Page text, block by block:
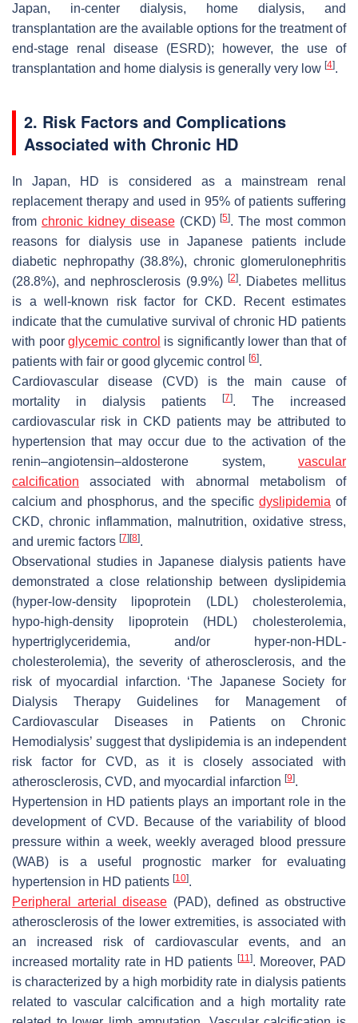
Japan, in-center dialysis, home dialysis, and
transplantation are the available options for the treatment of
end-stage renal disease (ESRD); however, the use of
transplantation and home dialysis is generally very low [4].
2. Risk Factors and Complications
Associated with Chronic HD
In Japan, HD is considered as a mainstream renal
replacement therapy and used in 95% of patients suffering
from chronic kidney disease(CKD)[5]. The most common
reasons for dialysis use in Japanese patients include
diabetic nephropathy (38.8%), chronic glomerulonephritis
(28.8%), and nephrosclerosis (9.9%) [2]. Diabetes mellitus
is a well-known risk factor for CKD. Recent estimates
indicate that the cumulative survival of chronic HD patients
with poorglycemic control is significantly lower than that of
patients with fair or good glycemic control
[6].
Cardiovascular disease (CVD) is the main cause of
mortality in dialysis patients
[7]. The increased
cardiovascular risk in CKD patients may be attributed to
hypertension that may occur due to the activation of the
renin–angiotensin–aldosterone system, vascular
calcification associated with abnormal metabolism of
calcium and phosphorus, and the specific dyslipidemia of
CKD, chronic inflammation, malnutrition, oxidative stress,
and uremic factors [7] [8].
Observational studies in Japanese dialysis patients have
demonstrated a close relationship between dyslipidemia
(hyper-low-density lipoprotein (LDL) cholesterolemia,
hypo-high-density lipoprotein (HDL) cholesterolemia,
hypertriglyceridemia, and/or hyper-non-HDL-
cholesterolemia), the severity of atherosclerosis, and the
risk of myocardial infarction. ‘The Japanese Society for
Dialysis Therapy Guidelines for Management of
Cardiovascular Diseases in Patients on Chronic
Hemodialysis’ suggest that dyslipidemia is an independent
risk factor for CVD, as it is closely associated with
atherosclerosis, CVD, and myocardial infarction [9].
Hypertension in HD patients plays an important role in the
development of CVD. Because of the variability of blood
pressure within a week, weekly averaged blood pressure
(WAB) is a useful prognostic marker for evaluating
hypertension in HD patients [10].
Peripheral arterial disease (PAD), defined as obstructive
atherosclerosis of the lower extremities, is associated with
an increased risk of cardiovascular events, and an
increased mortality rate in HD patients [11]. Moreover, PAD
is characterized by a high morbidity rate in dialysis patients
related to vascular calcification and a high mortality rate